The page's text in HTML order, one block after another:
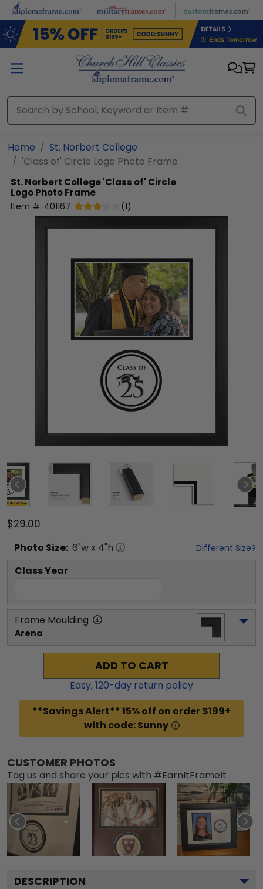
Skip to main content
Home
St. Norbert College
'Class of' Circle Logo Photo Frame
St. Norbert College'Class of' Circle
Logo Photo Frame
Item #: 401167 (1)
$29.00
Photo Size: 6"w x 4"h Different Size?
Class Year
Frame Moulding
Arena
ADD TO CART
Easy,120-day return policy
**Savings Alert** 15% off on order $199+
with code: Sunny
CUSTOMER PHOTOS
Tag us and share your pics with #EarnItFrameIt
DESCRIPTION